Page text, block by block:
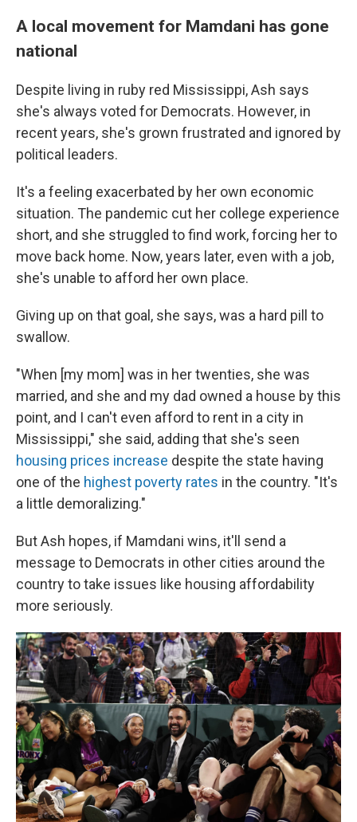
A local movement for Mamdani has gone
national
Despite living in ruby red Mississippi, Ash says
she's always voted for Democrats. However, in
recent years, she's grown frustrated and ignored by
political leaders.
It's a feeling exacerbated by her own economic
situation. The pandemic cut her college experience
short, and she struggled to find work, forcing her to
move back home. Now, years later, even with a job,
she's unable to afford her own place.
Giving up on that goal, she says, was a hard pill to
swallow.
"When [my mom] was in her twenties, she was
married, and she and my dad owned a house by this
point, and I can't even afford to rent in a city in
Mississippi," she said, adding that she's seen
housing prices increase despite the state having
one of the highest poverty rates in the country. "It's
a little demoralizing."
But Ash hopes, if Mamdani wins, it'll send a
message to Democrats in other cities around the
country to take issues like housing affordability
more seriously.